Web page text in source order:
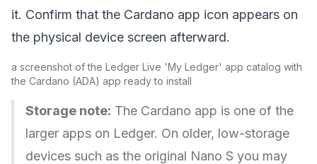
it. Confirm that the Cardano app icon appears on
the physical device screen afterward.
a screenshot of the Ledger Live 'My Ledger' app catalog with
the Cardano (ADA) app ready to install
Storage note: The Cardano app is one of the
larger apps on Ledger. On older, low-storage
devices such as the original Nano S you may